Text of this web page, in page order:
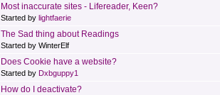
Most inaccurate sites - Lifereader, Keen?
Started by lightfaerie
The Sad thing about Readings
Started by WinterElf
Does Cookie have a website?
Started by Dxbguppy1
How do I deactivate?